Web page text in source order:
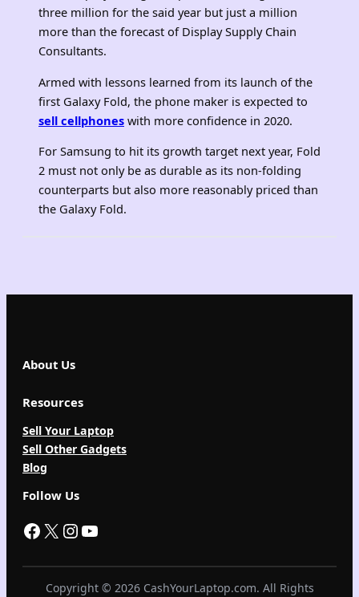
three million for the said year but just a million
more than the forecast of Display Supply Chain
Consultants.
Armed with lessons learned from its launch of the
first Galaxy Fold, the phone maker is expected to
sell cellphones with more confidence in 2020.
For Samsung to hit its growth target next year, Fold
2 must not only be as durable as its non-folding
counterparts but also more reasonably priced than
the Galaxy Fold.
About Us
Resources
Sell Your Laptop
Sell Other Gadgets
Blog
Follow Us
Facebook X InstagramYouTube
Copyright © 2026 CashYourLaptop.com. All Rights